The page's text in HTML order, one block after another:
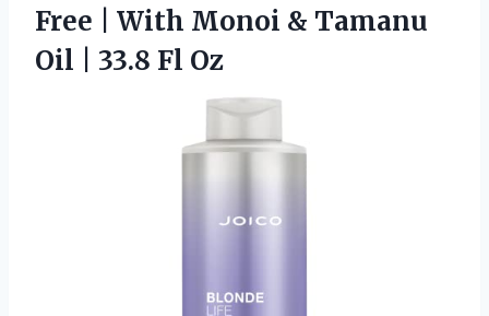
Free | With Monoi & Tamanu
Oil
| 33.8 Fl Oz